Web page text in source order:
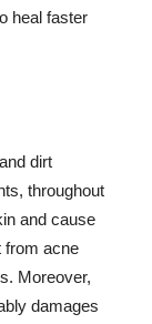
heal faster
dirt
throughout
and cause
from acne
Moreover,
damages